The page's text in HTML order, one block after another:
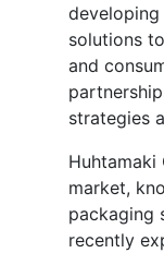
solutions
and
strategies
Huhtamaki
market,
packaging
recently